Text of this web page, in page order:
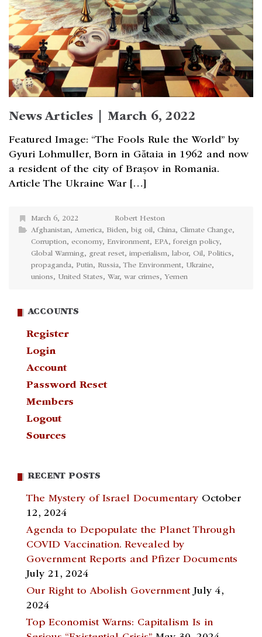
News Articles | March 6, 2022
Featured Image: “The Fools Rule the World” by
Gyuri Lohmuller, Born in Gătaia in 1962 and now
a resident of the city of Brașov in Romania.
Article The Ukraine War […]
March 6, 2022
Robert Heston
Afghanistan, America, Biden, big oil, China, Climate Change,
Corruption, economy, Environment, EPA, foreign policy,
Global Warming, great reset, imperialism, labor, Oil, Politics,
propaganda, Putin, Russia,The Environment, Ukraine,
unions, United States, War, war crimes, Yemen
ACCOUNTS
Register
Login
Account
Password Reset
Members
Logout
Sources
RECENT POSTS
The Mystery of Israel Documentary October
12, 2024
Agenda to Depopulate the Planet Through
COVID Vaccination. Revealed by
Government Reports and Pfizer Documents
July 21, 2024
Our Right to Abolish Government July 4,
2024
Top Economist Warns: Capitalism Is in